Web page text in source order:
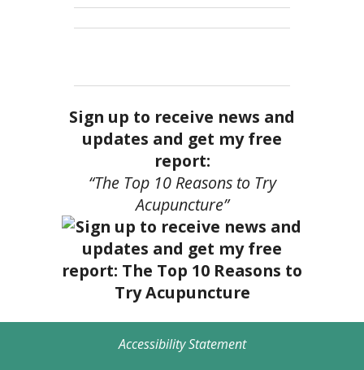
Sign up to receive news and
updates and get my free
report:
“The Top 10 Reasons to Try
Acupuncture”
Accessibility Statement